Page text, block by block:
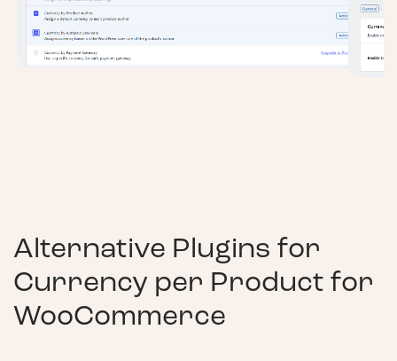
Alternative Plugins for
Currency per Product for
WooCommerce